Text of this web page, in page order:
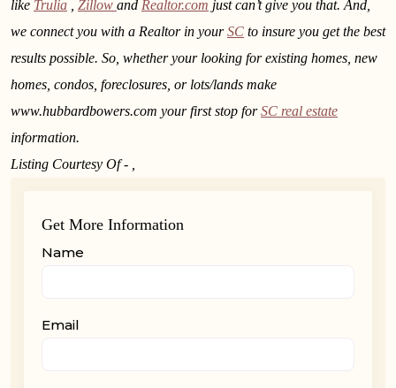
like Trulia Zillow and Realtor.com just can’t give you that. And,
we connect you with a Realtor in yourSC to insure you get the best
results possible. So, whether your looking for existing homes, new
homes, condos, foreclosures, or lots/lands make
www.hubbardbowers.com your first stop forSC real estate
information.
Listing Courtesy Of - ,
Get More Information
Name
Email